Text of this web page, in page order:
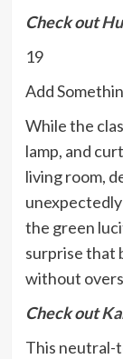
Check out
19
Add
While the
lamp, and
living room,
the green
surprise that
without
Check out
This neutral-